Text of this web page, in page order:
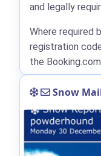
and legally
Where required
registration
the
Snow